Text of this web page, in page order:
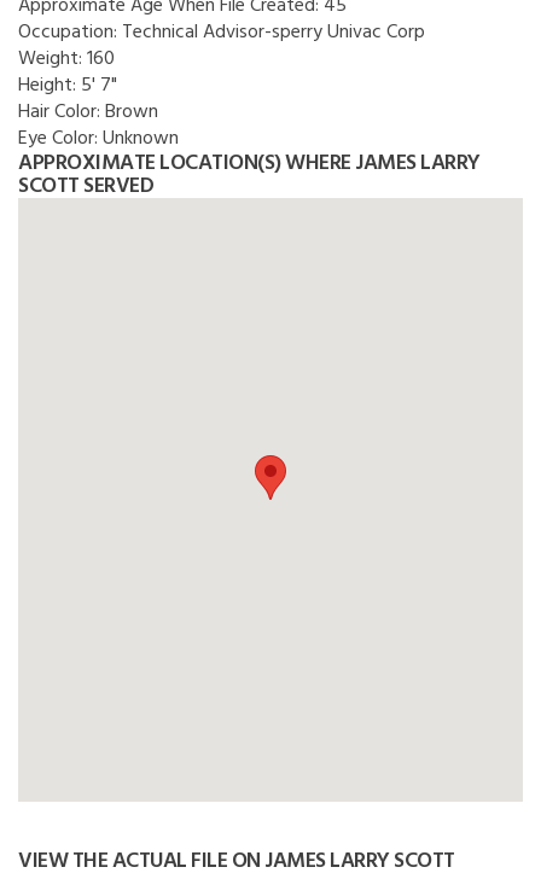
Occupation: Technical Advisor-sperry Univac Corp
Weight:160
Height: 5' 7"
Hair Color:Brown
Eye Color:Unknown
APPROXIMATE LOCATION(S) WHERE JAMES LARRY
SCOTT SERVED
VIEW THE ACTUAL FILE ON JAMES LARRY SCOTT